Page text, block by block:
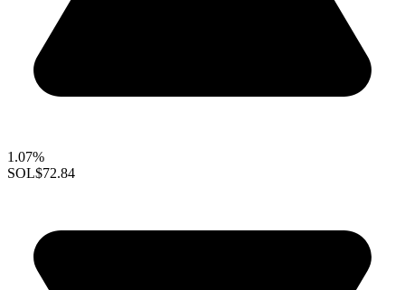
1.07%
SOL$72.84